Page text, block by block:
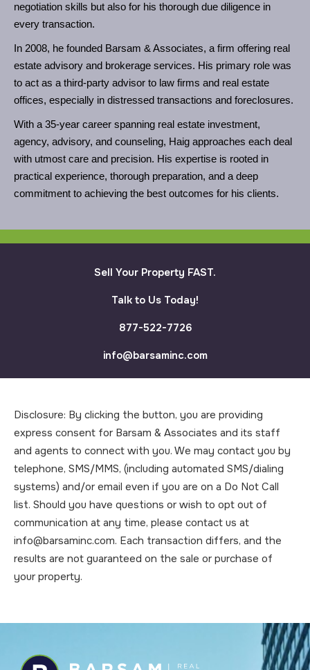
negotiation skills but also for his thorough due diligence in
every transaction.
In 2008, he founded Barsam & Associates, a firm offering real
estate advisory and brokerage services. His primary role was
to act as a third-party advisor to law firms and real estate
offices, especially in distressed transactions and foreclosures.
With a 35-year career spanning real estate investment,
agency, advisory, and counseling, Haig approaches each deal
with utmost care and precision. His expertise is rooted in
practical experience, thorough preparation, and a deep
commitment to achieving the best outcomes for his clients.
Sell Your Property FAST.
Talk to Us Today!
877-522-7726
info@barsaminc.com
Disclosure: By clicking the button, you are providing
express consent for Barsam & Associates and its staff
and agents to connect with you. We may contact you by
telephone, SMS/MMS, (including automated SMS/dialing
systems) and/or email even if you are on a Do Not Call
list. Should you have questions or wish to opt out of
communication at any time, please contact us at
info@barsaminc.com. Each transaction differs, and the
results are not guaranteed on the sale or purchase of
your property.